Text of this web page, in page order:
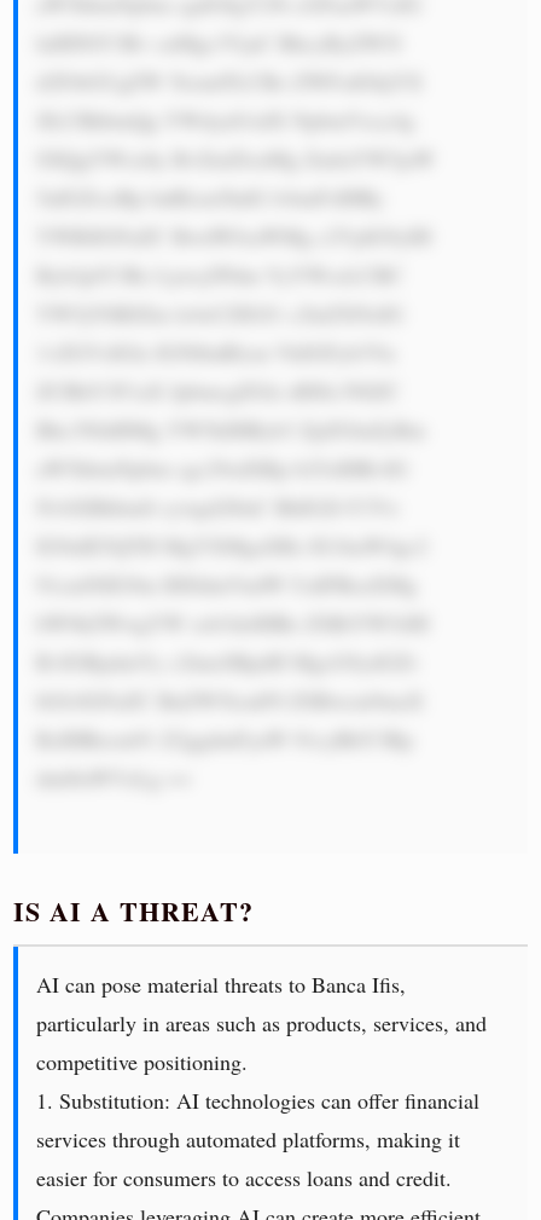
IS AI A THREAT?
AI can pose material threats to Banca Ifis,
particularly in areas such as products, services, and
competitive positioning.
1. Substitution: AI technologies can offer financial
services through automated platforms, making it
easier for consumers to access loans and credit.